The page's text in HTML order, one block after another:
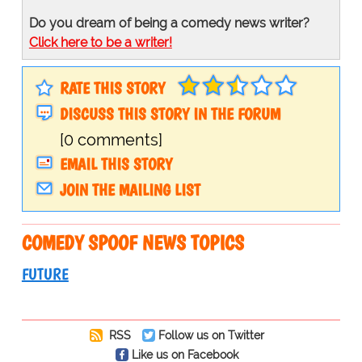
Do you dream of being a comedy news writer?
Click here to be a writer!
RATE THIS STORY
DISCUSS THIS STORY IN THE FORUM
[0 comments]
EMAIL THIS STORY
JOIN THE MAILING LIST
COMEDY SPOOF NEWS TOPICS
FUTURE
RSS
Follow us on Twitter
Like us on Facebook